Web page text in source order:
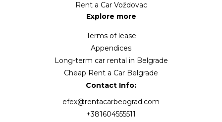
Rent a Car Voždovac
Explore more
Terms of lease
Appendices
Long-term car rental in Belgrade
Cheap Rent a Car Belgrade
Contact Info:
efex@rentacarbeograd.com
+381604555511